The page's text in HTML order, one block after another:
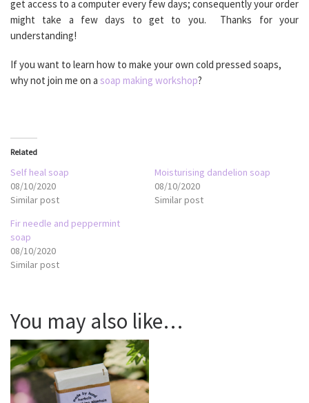
get access to a computer every few days; consequently your order
might take a few days to get to you. Thanks for your
understanding!
If you want to learn how to make your own cold pressed soaps,
why not join me on a soap making workshop?
Related
Self heal soap
08/10/2020
Similar post
Moisturising dandelion soap
08/10/2020
Similar post
Fir needle and peppermint
soap
08/10/2020
Similar post
You may also like…